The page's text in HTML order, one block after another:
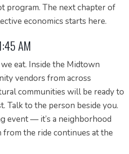
program. The next chapter of
economics starts here.
AM
eat. Inside the Midtown
vendors from across
communities will be ready to
Talk to the person beside you.
event — it’s a neighborhood
from the ride continues at the